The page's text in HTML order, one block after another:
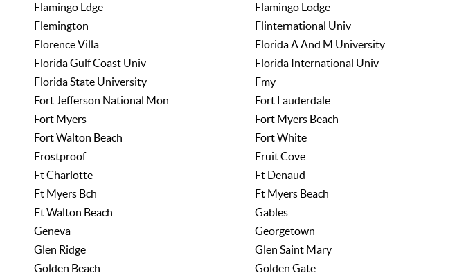
Flamingo Ldge
Flamingo Lodge
Flemington
Flinternational Univ
Florence Villa
Florida A And M University
Florida Gulf Coast Univ
Florida International Univ
Florida State University
Fmy
Fort Jefferson National Mon
Fort Lauderdale
Fort Myers
Fort Myers Beach
Fort Walton Beach
Fort White
Frostproof
Fruit Cove
Ft Charlotte
Ft Denaud
Ft Myers Bch
Ft Myers Beach
Ft Walton Beach
Gables
Geneva
Georgetown
Glen Ridge
Glen Saint Mary
Golden Beach
Golden Gate